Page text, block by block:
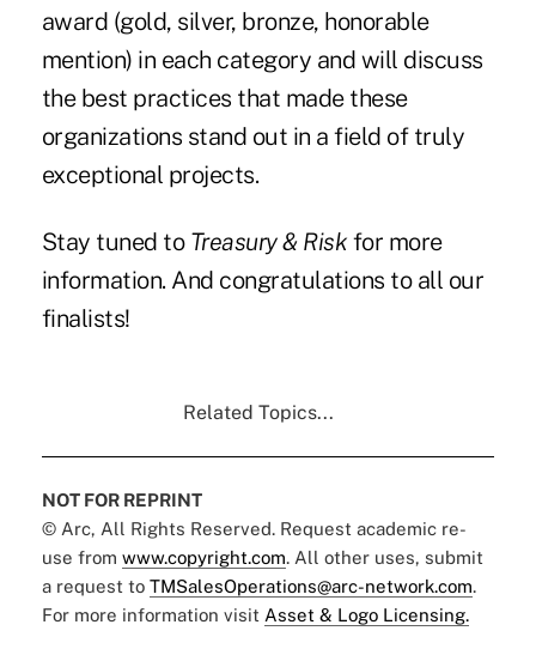
award (gold, silver, bronze, honorable
mention) in each category and will discuss
the best practices that made these
organizations stand out in a field of truly
exceptional projects.
Stay tuned to Treasury & Risk for more
information. And congratulations to all our
finalists!
Related Topics...
NOT FOR REPRINT
© Arc, All Rights Reserved. Request academic re-
use from www.copyright.com. All other uses, submit
a request to TMSalesOperations@arc-network.com.
For more information visit Asset & Logo Licensing.